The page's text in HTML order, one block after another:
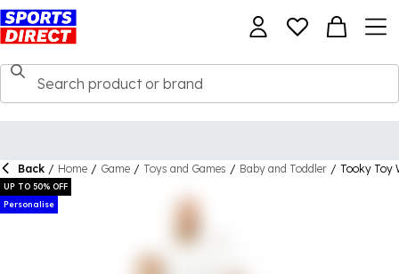
Back / Home / Game / Toys and Games / Baby and Toddler / Tooky Toy
UP TO 50% OFF
Personalise